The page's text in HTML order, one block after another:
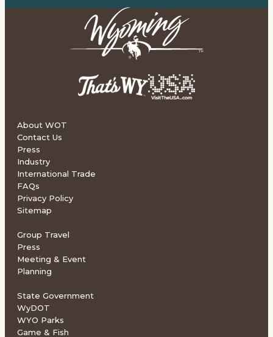
About WOT
Contact Us
Press
Industry
International Trade
FAQs
Privacy Policy
Sitemap
Group Travel
Press
Meeting & Event
Planning
State Government
WyDOT
WYO Parks
Game & Fish